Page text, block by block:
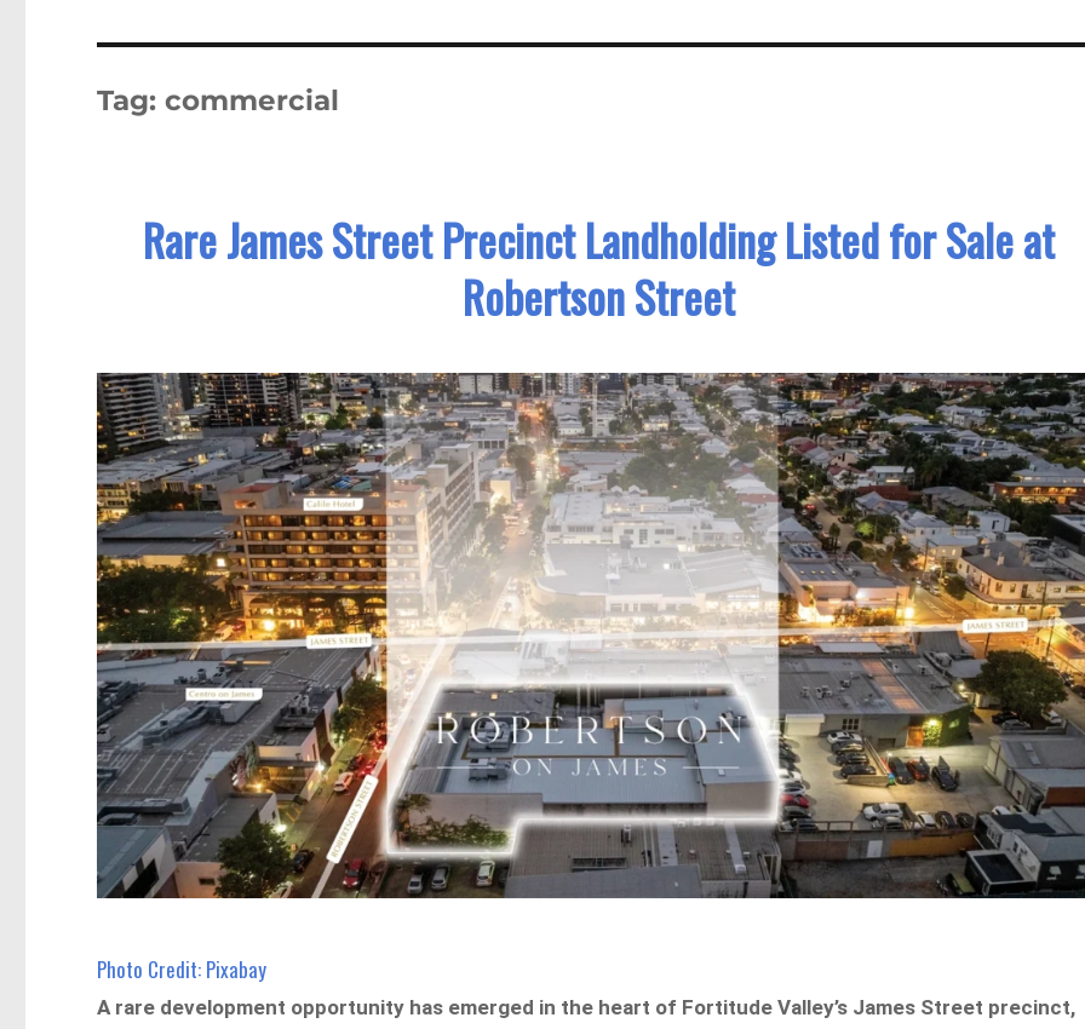
Tag:commercial
Rare James Street Precinct Landholding Listed for Sale at
Robertson Street
Photo Credit: Pixabay
A rare development opportunity has emerged in the heart of Fortitude Valley’s James Street precinct,